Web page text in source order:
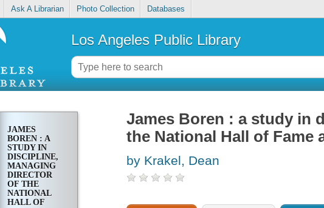
Ask A Librarian Photo Collection Databases
Los Angeles Public Library
JAMES
BOREN : A
STUDY IN
DISCIPLINE,
MANAGING
DIRECTOR
OF THE
NATIONAL
HALL OF
James Boren : a study in
the National Hall of Fame
by Krakel, Dean